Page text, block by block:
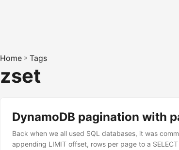
Home » Tags
zset
DynamoDB pagination with
Back when we all used SQL databases, it was
appending LIMIT offset, rows per page to a